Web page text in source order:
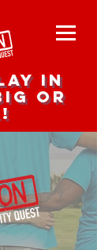
in
or